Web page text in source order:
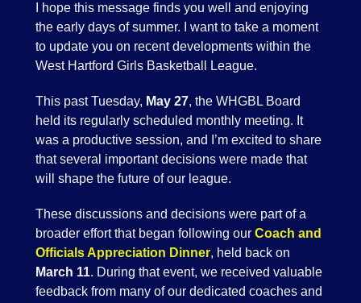
I hope this message finds you well and enjoying
the early days of summer. I want to take a moment
to update you on recent developments within the
West Hartford Girls Basketball League.
This past Tuesday, May 27, the WHGBL Board
held its regularly scheduled monthly meeting. It
was a productive session, and I’m excited to share
that several important decisions were made that
will shape the future of our league.
These discussions and decisions were part of a
broader effort that began following our Coach and
Officials Appreciation Dinner, held back on
March 11. During that event, we received valuable
feedback from many of our dedicated coaches and